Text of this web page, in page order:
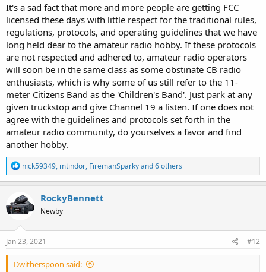
It's a sad fact that more and more people are getting FCC
licensed these days with little respect for the traditional rules,
regulations, protocols, and operating guidelines that we have
long held dear to the amateur radio hobby. If these protocols
are not respected and adhered to, amateur radio operators
will soon be in the same class as some obstinate CB radio
enthusiasts, which is why some of us still refer to the 11-
meter Citizens Band as the 'Children's Band'. Just park at any
given truckstop and give Channel 19 a listen. If one does not
agree with the guidelines and protocols set forth in the
amateur radio community, do yourselves a favor and find
another hobby.
R
e
a
c
t
i
n
s
nick59349, mtindor, FiremanSparkyand 6 others
RockyBennett
Newby
Jan 23, 2021 #12
Dwitherspoon said: